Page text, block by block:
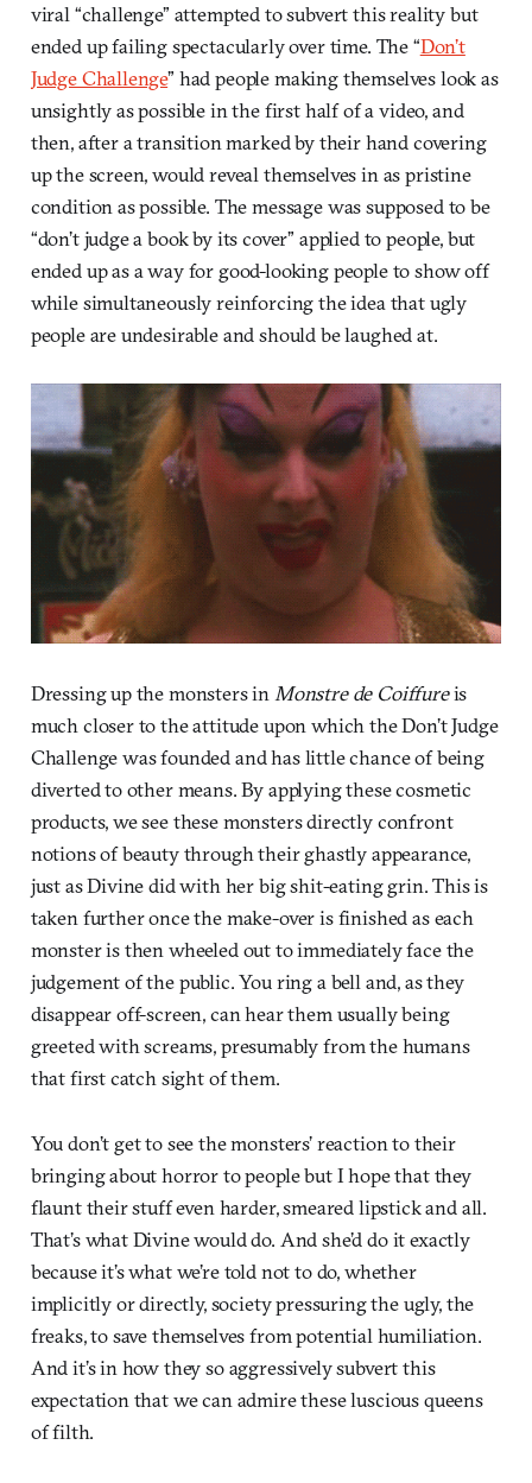
viral “challenge” attempted to subvert this reality but
ended up failing spectacularly over time. The “Don’t
Judge Challenge” had people making themselves look as
unsightly as possible in the first half of a video, and
then, after a transition marked by their hand covering
up the screen, would reveal themselves in as pristine
condition as possible. The message was supposed to be
“don’t judge a book by its cover” applied to people, but
ended up as a way for good-looking people to show off
while simultaneously reinforcing the idea that ugly
people are undesirable and should be laughed at.
Dressing up the monsters in Monstre de Coiffureis
much closer to the attitude upon which the Don’t Judge
Challenge was founded and has little chance of being
diverted to other means. By applying these cosmetic
products, we see these monsters directly confront
notions of beauty through their ghastly appearance,
just as Divine did with her big shit-eating grin. This is
taken further once the make-over is finished as each
monster is then wheeled out to immediately face the
judgement of the public. You ring a bell and, as they
disappear off-screen, can hear them usually being
greeted with screams, presumably from the humans
that first catch sight of them.
You don’t get to see the monsters’ reaction to their
bringing about horror to people but I hope that they
flaunt their stuff even harder, smeared lipstick and all.
That’s what Divine would do. And she’d do it exactly
because it’s what we’re told not to do, whether
implicitly or directly, society pressuring the ugly, the
freaks, to save themselves from potential humiliation.
And it’s in how they so aggressively subvert this
expectation that we can admire these luscious queens
of filth.